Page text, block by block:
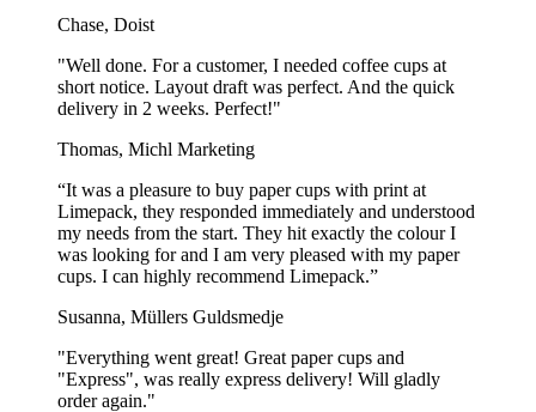
Chase, Doist
"Well done. For a customer, I needed coffee cups at
short notice. Layout draft was perfect. And the quick
delivery in 2 weeks. Perfect!"
Thomas, Michl Marketing
“It was a pleasure to buy paper cups with print at
Limepack, they responded immediately and understood
my needs from the start. They hit exactly the colour I
was looking for and I am very pleased with my paper
cups. I can highly recommend Limepack.”
Susanna, Müllers Guldsmedje
"Everything went great! Great paper cups and
"Express", was really express delivery! Will gladly
order again."